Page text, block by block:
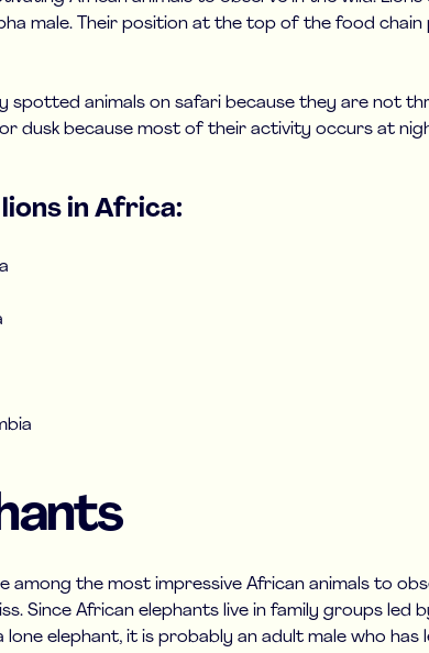
male. Their position at the top of the food
spotted animals on safari because they are not
dusk because most of their activity occurs at
in Africa:
among the most impressive African animals to
Since African elephants live in family groups led
elephant, it is probably an adult male who